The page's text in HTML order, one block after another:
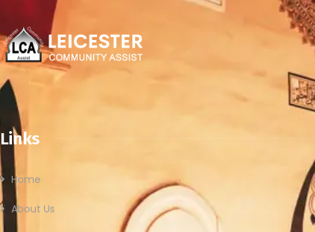
Links
Home
About Us